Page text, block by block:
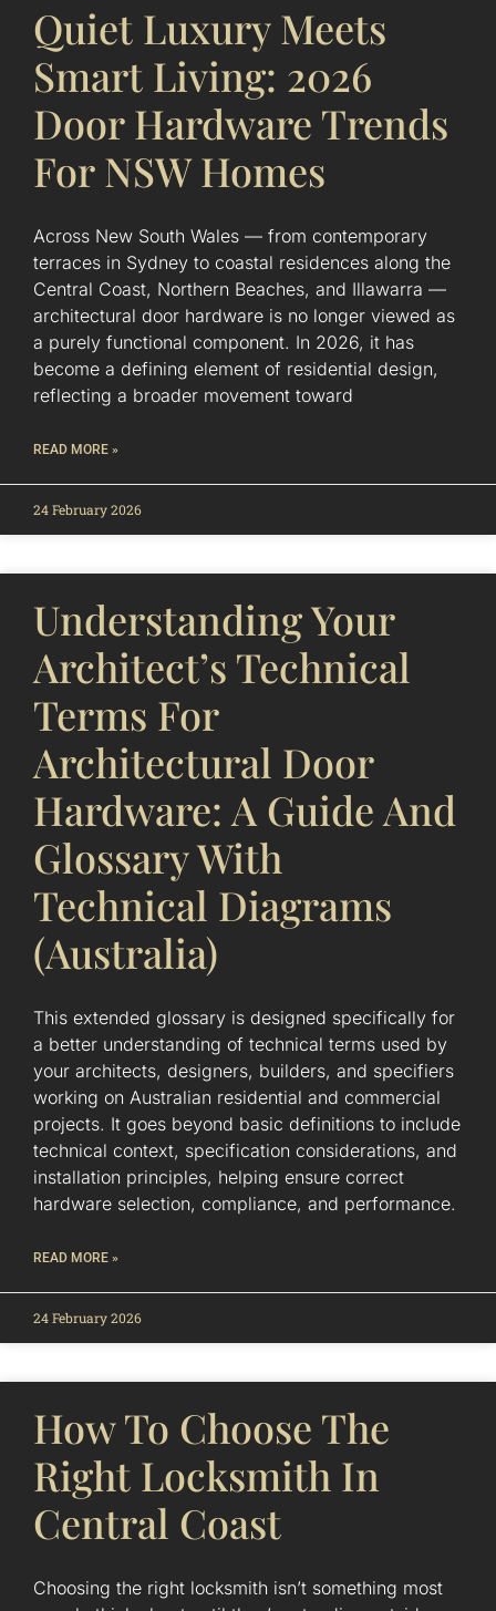
Quiet Luxury Meets
Smart Living: 2026
Door Hardware Trends
For NSW Homes
Across New South Wales — from contemporary
terraces in Sydney to coastal residences along the
Central Coast, Northern Beaches, and Illawarra —
architectural door hardware is no longer viewed as
a purely functional component. In 2026, it has
become a defining element of residential design,
reflecting a broader movement toward
READ MORE »
24 February 2026
Understanding Your
Architect’s Technical
Terms For
Architectural Door
Hardware: A Guide And
Glossary With
Technical Diagrams
(Australia)
This extended glossary is designed specifically for
a better understanding of technical terms used by
your architects, designers, builders, and specifiers
working on Australian residential and commercial
projects. It goes beyond basic definitions to include
technical context, specification considerations, and
installation principles, helping ensure correct
hardware selection, compliance, and performance.
READ MORE »
24 February 2026
How To Choose The
Right Locksmith In
Central Coast
Choosing the right locksmith isn’t something most